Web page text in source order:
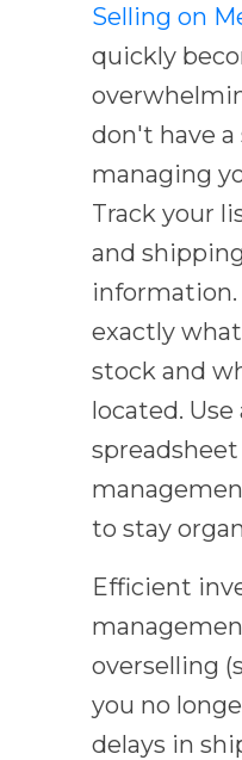
Selling on
quickly
don't have
managing
Track your
and
exactly
stock and
located. Use
to stay
Efficient
overselling
you no
delays in